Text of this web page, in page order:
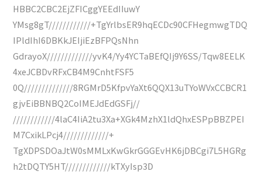
HBBC2CBC2EjZFICggYEEdIIuwY
YMsg8gT////////////+TgYrlbsER9hqECDc90CFHegmwgTDQ
IPldIhI6DBKkJEIjiEzBFPQsNhn
GdrayoX/////////////yvK4/Yy4YCTaBEfQIj9Y6SS/Tqw8EELK
4xeJCBDvRFxCB4M9CnhtFSF5
0Q//////////////8RGMrD5KfpvYaXt6QQX13uTYoWVxCCBCR1
gjvEiBBNBQ2CoIMEJdEdGSFj//
////////////4laC4IiA2tu3Xa+XGk4MzhX1ldQhxESPpBBZPEI
M7CxikLPcj4/////////////+
TgXDPSDOaJtW0sMMLxKwGkrGGGEvHK6jDBCgi7L5HGRg
h2tDQTY5HT/////////////kTXyIsp3D